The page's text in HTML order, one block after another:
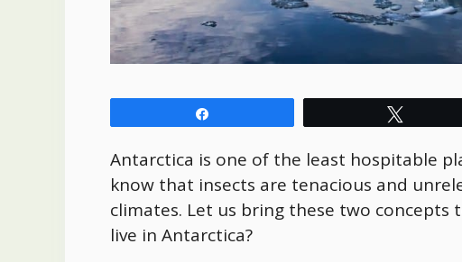
Antarctica is one of the least hospitable
know that insects are tenacious and
climates. Let us bring these two concepts
live in Antarctica?